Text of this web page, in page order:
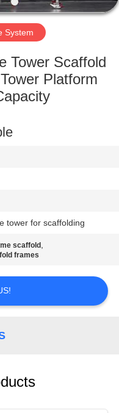
System
Tower Scaffold
Platform
tower for scaffolding
scaffold ,
frames